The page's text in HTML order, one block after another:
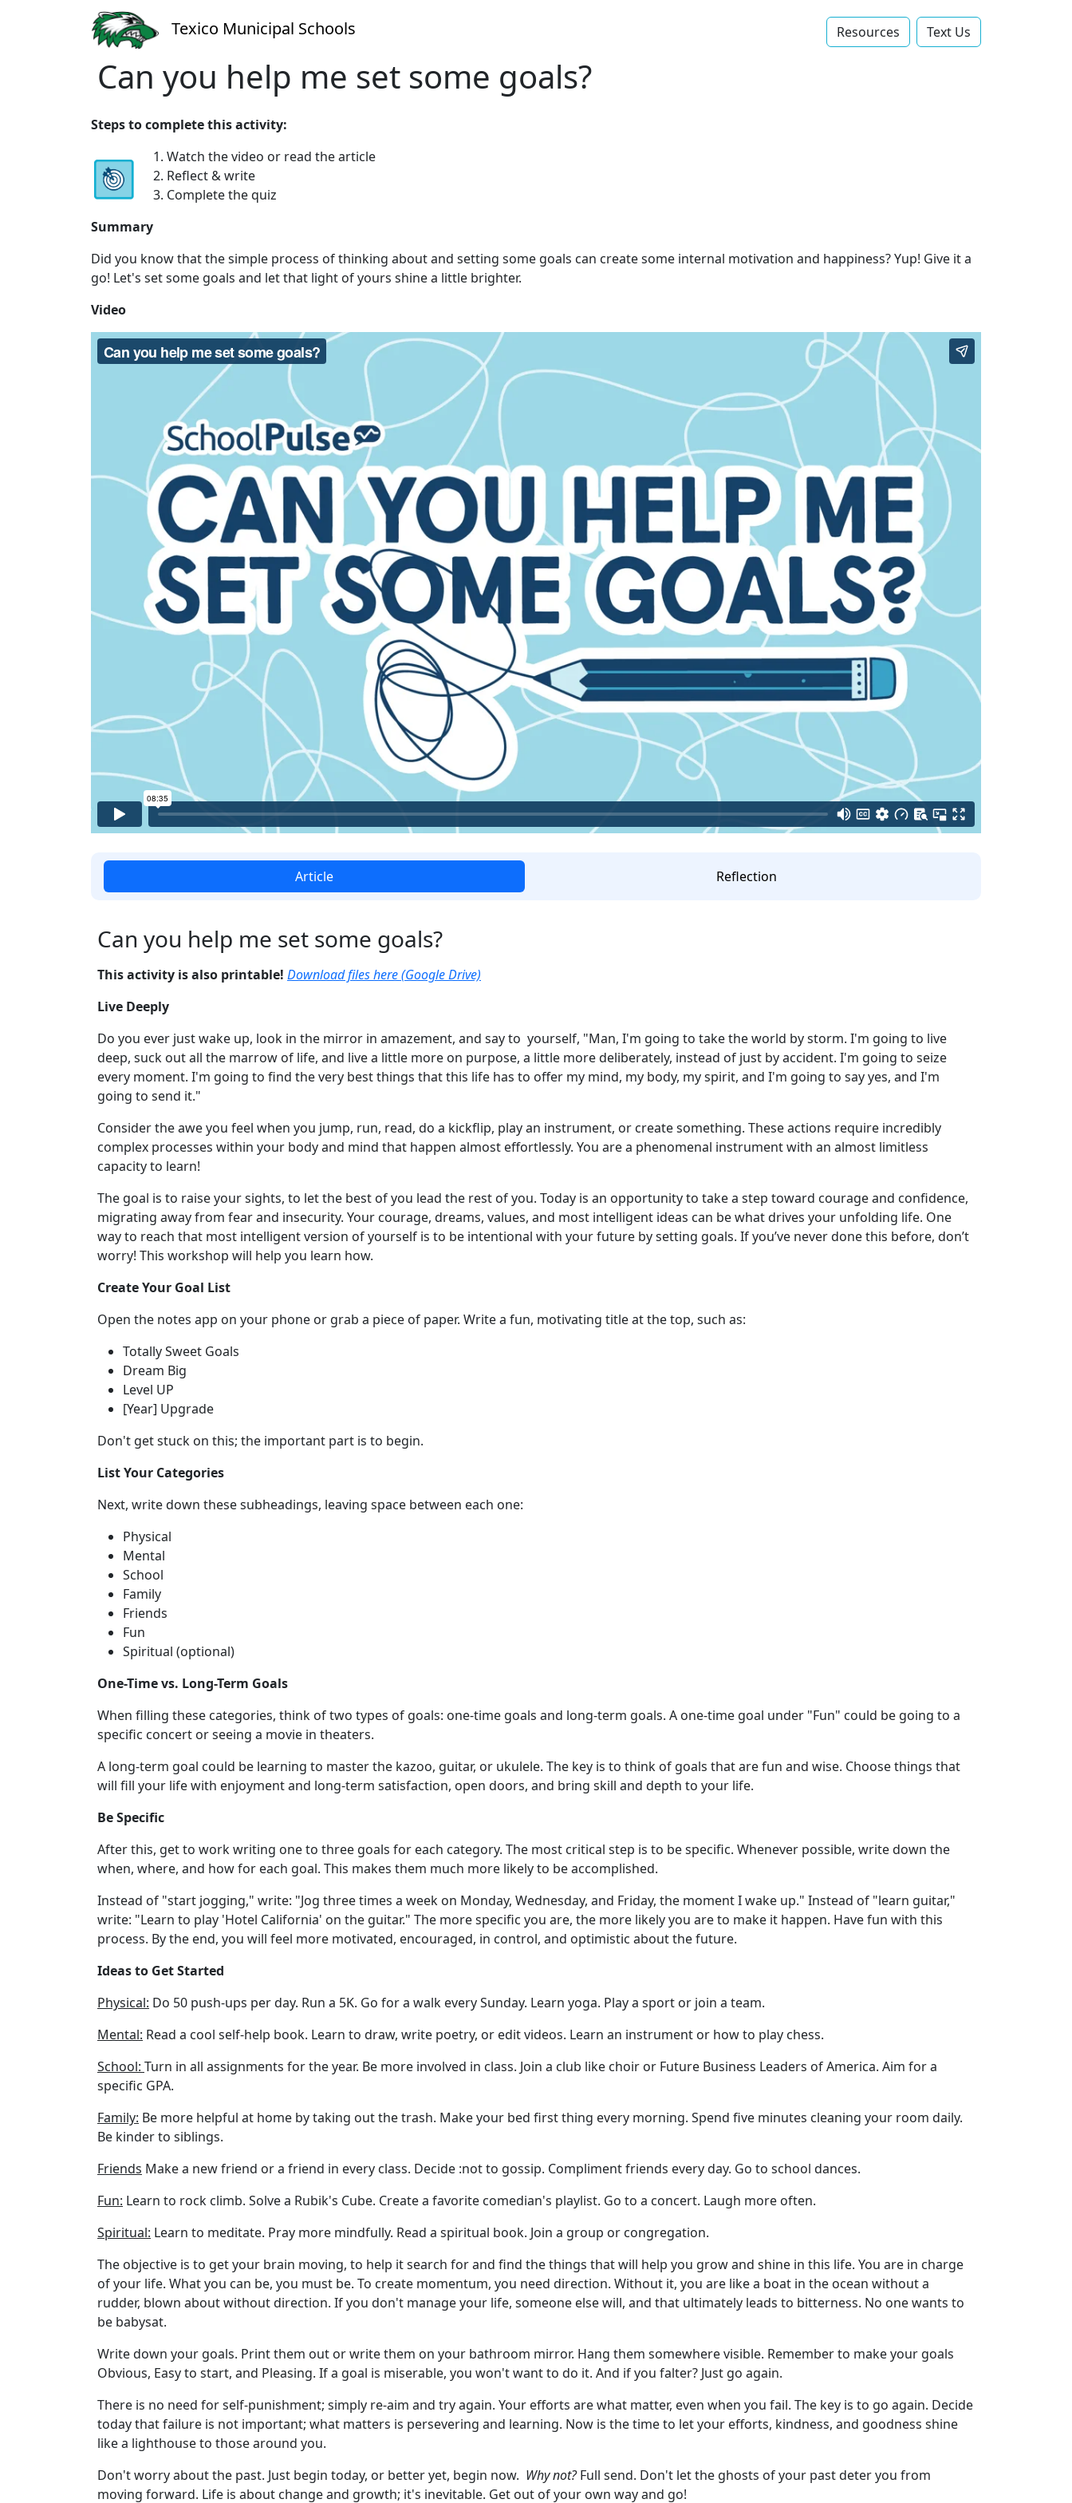
Texico Municipal Schools Resources Text Us‬
Can you help me set some goals?
Steps to complete this activity:
1. Watch the video or read the article
2. Reflect & write
3. Complete the quiz
Summary
Did you know that the simple process of thinking about and setting some goals can create some internal motivation and happiness? Yup! Give it a
go! Let's set some goals and let that light of yours shine a little brighter.
Video
Article Reflection
Can you help me set some goals?
This activity is also printable! Download files here (Google Drive)
Live Deeply
Do you ever just wake up, look in the mirror in amazement, and say to yourself, "Man, I'm going to take the world by storm. I'm going to live
deep, suck out all the marrow of life, and live a little more on purpose, a little more deliberately, instead of just by accident. I'm going to seize
every moment. I'm going to find the very best things that this life has to offer my mind, my body, my spirit, and I'm going to say yes, and I'm
going to send it."
Consider the awe you feel when you jump, run, read, do a kickflip, play an instrument, or create something. These actions require incredibly
complex processes within your body and mind that happen almost effortlessly. You are a phenomenal instrument with an almost limitless
capacity to learn!
The goal is to raise your sights, to let the best of you lead the rest of you. Today is an opportunity to take a step toward courage and confidence,
migrating away from fear and insecurity. Your courage, dreams, values, and most intelligent ideas can be what drives your unfolding life. One
way to reach that most intelligent version of yourself is to be intentional with your future by setting goals. If you’ve never done this before, don’t
worry! This workshop will help you learn how.
Create Your Goal List
Open the notes app on your phone or grab a piece of paper. Write a fun, motivating title at the top, such as:
Totally Sweet Goals
Dream Big
Level UP
[Year] Upgrade
Don't get stuck on this; the important part is to begin.
List Your Categories
Next, write down these subheadings, leaving space between each one:
Physical
Mental
School
Family
Friends
Fun
Spiritual (optional)
One-Time vs. Long-Term Goals
When filling these categories, think of two types of goals: one-time goals and long-term goals. A one-time goal under "Fun" could be going to a
specific concert or seeing a movie in theaters.
A long-term goal could be learning to master the kazoo, guitar, or ukulele. The key is to think of goals that are fun and wise. Choose things that
will fill your life with enjoyment and long-term satisfaction, open doors, and bring skill and depth to your life.
Be Specific
After this, get to work writing one to three goals for each category. The most critical step is to be specific. Whenever possible, write down the
when, where, and how for each goal. This makes them much more likely to be accomplished.
Instead of "start jogging," write: "Jog three times a week on Monday, Wednesday, and Friday, the moment I wake up." Instead of "learn guitar,"
write: "Learn to play 'Hotel California' on the guitar." The more specific you are, the more likely you are to make it happen. Have fun with this
process. By the end, you will feel more motivated, encouraged, in control, and optimistic about the future.
Ideas to Get Started
Physical: Do 50 push-ups per day. Run a 5K. Go for a walk every Sunday. Learn yoga. Play a sport or join a team.
Mental: Read a cool self-help book. Learn to draw, write poetry, or edit videos. Learn an instrument or how to play chess.
School: Turn in all assignments for the year. Be more involved in class. Join a club like choir or Future Business Leaders of America. Aim for a
specific GPA.
Family: Be more helpful at home by taking out the trash. Make your bed first thing every morning. Spend five minutes cleaning your room daily.
Be kinder to siblings.
Friends Make a new friend or a friend in every class. Decide :not to gossip. Compliment friends every day. Go to school dances.
Fun: Learn to rock climb. Solve a Rubik's Cube. Create a favorite comedian's playlist. Go to a concert. Laugh more often.
Spiritual: Learn to meditate. Pray more mindfully. Read a spiritual book. Join a group or congregation.
The objective is to get your brain moving, to help it search for and find the things that will help you grow and shine in this life. You are in charge
of your life. What you can be, you must be. To create momentum, you need direction. Without it, you are like a boat in the ocean without a
rudder, blown about without direction. If you don't manage your life, someone else will, and that ultimately leads to bitterness. No one wants to
be babysat.
Write down your goals. Print them out or write them on your bathroom mirror. Hang them somewhere visible. Remember to make your goals
Obvious, Easy to start, and Pleasing. If a goal is miserable, you won't want to do it. And if you falter? Just go again.
There is no need for self-punishment; simply re-aim and try again. Your efforts are what matter, even when you fail. The key is to go again. Decide
today that failure is not important; what matters is persevering and learning. Now is the time to let your efforts, kindness, and goodness shine
like a lighthouse to those around you.
Don't worry about the past. Just begin today, or better yet, begin now. Why not?Full send. Don't let the ghosts of your past deter you from
moving forward. Life is about change and growth; it's inevitable. Get out of your own way and go!